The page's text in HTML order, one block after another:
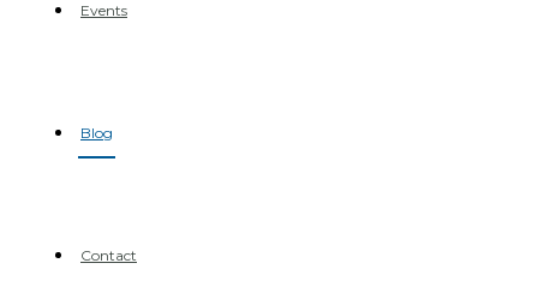
Events
Blog
Contact